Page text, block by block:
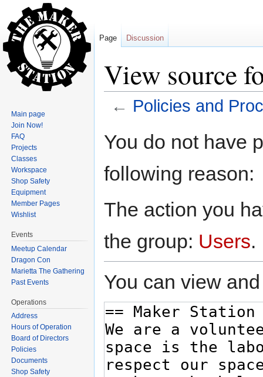
View source
← Policies and
You do not have
following reason:
The action you
the group: Users.
You can view
Page Discussion
Main page
Join Now!
FAQ
Projects
Classes
Workspace
Shop Safety
Equipment
Member Pages
Wishlist
Events
Meetup Calendar
Dragon Con
Marietta The Gathering
Past Events
Operations
Address
Hours of Operation
Board of Directors
Policies
Documents
Shop Safety